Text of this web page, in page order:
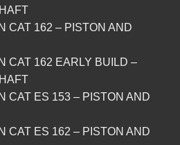
CAT 162 – PISTON AND
CAT 162 EARLY BUILD –
CAT ES 153 – PISTON AND
CAT ES 162 – PISTON AND